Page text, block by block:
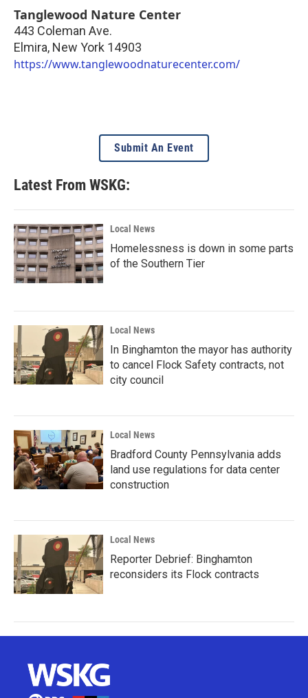
Tanglewood Nature Center
443 Coleman Ave.
Elmira, New York 14903
https://www.tanglewoodnaturecenter.com/
Submit An Event
Latest From WSKG:
Local News
Homelessness is down in some parts
of the Southern Tier
Local News
In Binghamton the mayor has authority
to cancel Flock Safety contracts, not
city council
Local News
Bradford County Pennsylvania adds
land use regulations for data center
construction
Local News
Reporter Debrief: Binghamton
reconsiders its Flock contracts